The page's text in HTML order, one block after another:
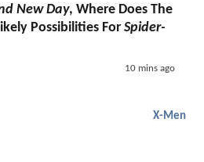
New Day, Where Does The
Possibilities For Spider-
10 mins ago
X-Men